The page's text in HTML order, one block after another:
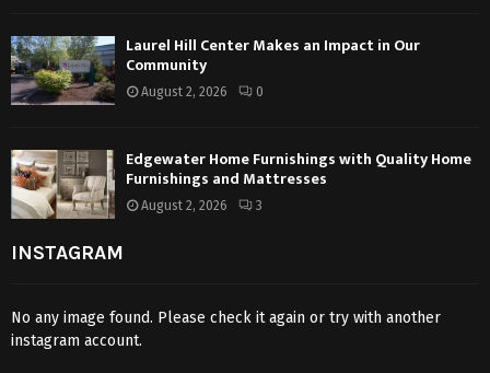
Laurel Hill Center Makes an Impact in Our
Community
August 2, 2026 0
Edgewater Home Furnishings with Quality Home
Furnishings and Mattresses
August 2, 2026 3
INSTAGRAM
No any image found. Please check it again or try with another
instagram account.